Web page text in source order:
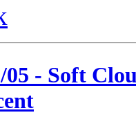
05 - Soft